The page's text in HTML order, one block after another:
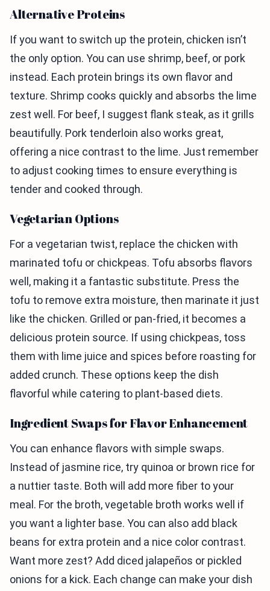
Alternative Proteins
If you want to switch up the protein, chicken isn’t
the only option. You can use shrimp, beef, or pork
instead. Each protein brings its own flavor and
texture. Shrimp cooks quickly and absorbs the lime
zest well. For beef, I suggest flank steak, as it grills
beautifully. Pork tenderloin also works great,
offering a nice contrast to the lime. Just remember
to adjust cooking times to ensure everything is
tender and cooked through.
Vegetarian Options
For a vegetarian twist, replace the chicken with
marinated tofu or chickpeas. Tofu absorbs flavors
well, making it a fantastic substitute. Press the
tofu to remove extra moisture, then marinate it just
like the chicken. Grilled or pan-fried, it becomes a
delicious protein source. If using chickpeas, toss
them with lime juice and spices before roasting for
added crunch. These options keep the dish
flavorful while catering to plant-based diets.
Ingredient Swaps for Flavor Enhancement
You can enhance flavors with simple swaps.
Instead of jasmine rice, try quinoa or brown rice for
a nuttier taste. Both will add more fiber to your
meal. For the broth, vegetable broth works well if
you want a lighter base. You can also add black
beans for extra protein and a nice color contrast.
Want more zest? Add diced jalapeños or pickled
onions for a kick. Each change can make your dish